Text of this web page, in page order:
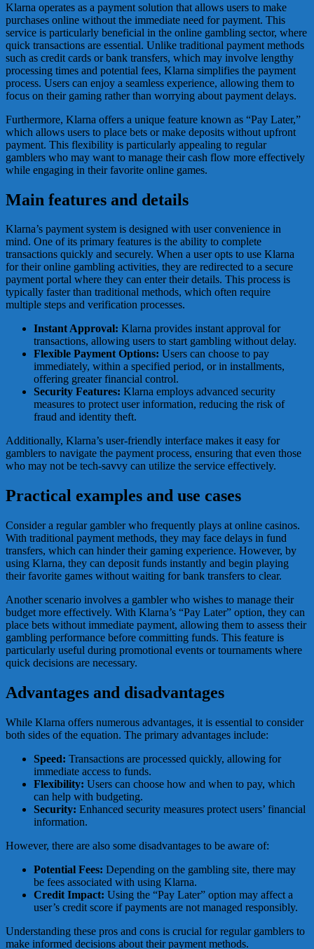
Klarna operates as a payment solution that allows users to make
purchases online without the immediate need for payment. This
service is particularly beneficial in the online gambling sector, where
quick transactions are essential. Unlike traditional payment methods
such as credit cards or bank transfers, which may involve lengthy
processing times and potential fees, Klarna simplifies the payment
process. Users can enjoy a seamless experience, allowing them to
focus on their gaming rather than worrying about payment delays.
Furthermore, Klarna offers a unique feature known as “Pay Later,”
which allows users to place bets or make deposits without upfront
payment. This flexibility is particularly appealing to regular
gamblers who may want to manage their cash flow more effectively
while engaging in their favorite online games.
Main features and details
Klarna’s payment system is designed with user convenience in
mind. One of its primary features is the ability to complete
transactions quickly and securely. When a user opts to use Klarna
for their online gambling activities, they are redirected to a secure
payment portal where they can enter their details. This process is
typically faster than traditional methods, which often require
multiple steps and verification processes.
Instant Approval: Klarna provides instant approval for
transactions, allowing users to start gambling without delay.
Flexible Payment Options: Users can choose to pay
immediately, within a specified period, or in installments,
offering greater financial control.
Security Features: Klarna employs advanced security
measures to protect user information, reducing the risk of
fraud and identity theft.
Additionally, Klarna’s user-friendly interface makes it easy for
gamblers to navigate the payment process, ensuring that even those
who may not be tech-savvy can utilize the service effectively.
Practical examples and use cases
Consider a regular gambler who frequently plays at online casinos.
With traditional payment methods, they may face delays in fund
transfers, which can hinder their gaming experience. However, by
using Klarna, they can deposit funds instantly and begin playing
their favorite games without waiting for bank transfers to clear.
Another scenario involves a gambler who wishes to manage their
budget more effectively. With Klarna’s “Pay Later” option, they can
place bets without immediate payment, allowing them to assess their
gambling performance before committing funds. This feature is
particularly useful during promotional events or tournaments where
quick decisions are necessary.
Advantages and disadvantages
While Klarna offers numerous advantages, it is essential to consider
both sides of the equation. The primary advantages include:
Speed: Transactions are processed quickly, allowing for
immediate access to funds.
Flexibility: Users can choose how and when to pay, which
can help with budgeting.
Security: Enhanced security measures protect users’ financial
information.
However, there are also some disadvantages to be aware of:
Potential Fees: Depending on the gambling site, there may
be fees associated with using Klarna.
Credit Impact: Using the “Pay Later” option may affect a
user’s credit score if payments are not managed responsibly.
Understanding these pros and cons is crucial for regular gamblers to
make informed decisions about their payment methods.